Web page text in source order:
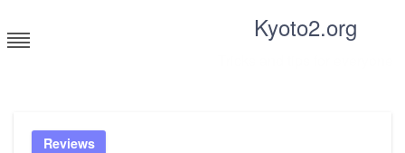
to
content
Kyoto2.org
Reviews